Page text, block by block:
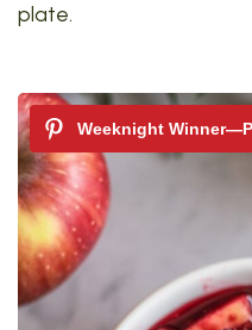
plate.